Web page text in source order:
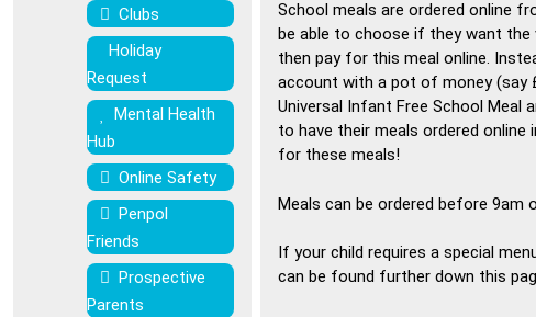
Clubs
Holiday
Request
Mental Health
Hub
Online Safety
Penpol
Friends
Prospective
Parents
School meals are ordered online
be able to choose if they want the
then pay for this meal online.
account with a pot of money (say
Universal Infant Free School Meal
to have their meals ordered online
for these meals!
Meals can be ordered before 9am
If your child requires a special
can be found further down this